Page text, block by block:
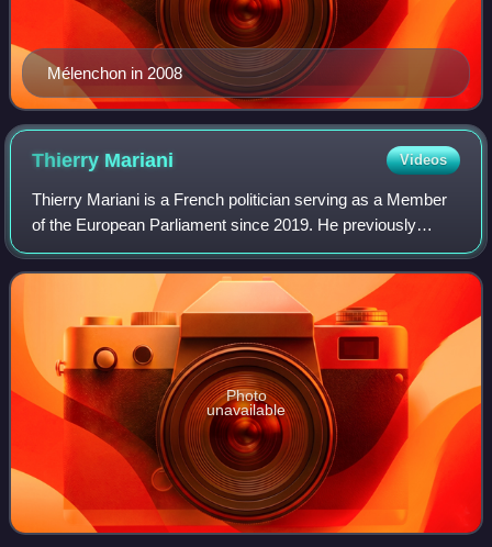
Mélenchon in 2008
Thierry Mariani Videos
Thierry Mariani is a French politician serving as a Member
of the European Parliament since 2019. He previously
served as Minister in charge of Transport under the Minister
of Ecology, Sustainable dev
Photo
unavailable